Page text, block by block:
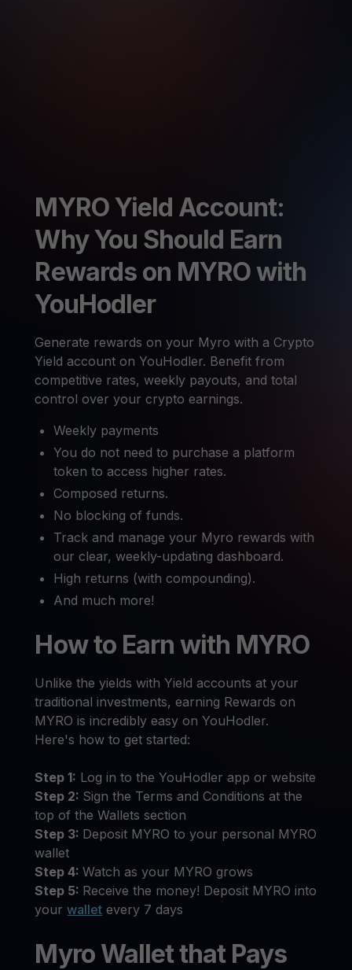
MYRO Yield Account:
Why You Should Earn
Rewards on MYRO with
YouHodler
Generate rewards on your Myro with a Crypto
Yield account on YouHodler. Benefit from
competitive rates, weekly payouts, and total
control over your crypto earnings.
Weekly payments
You do not need to purchase a platform
token to access higher rates.
Composed returns.
No blocking of funds.
Track and manage your Myro rewards with
our clear, weekly-updating dashboard.
High returns (with compounding).
And much more!
How to Earn with MYRO
Unlike the yields with Yield accounts at your
traditional investments, earning Rewards on
MYRO is incredibly easy on YouHodler.
Here's how to get started:
Step 1: Log in to the YouHodler app or website
Step 2: Sign the Terms and Conditions at the
top of the Wallets section
Step 3: Deposit MYRO to your personal MYRO
wallet
Step 4:Watch as your MYRO grows
Step 5: Receive the money! Deposit MYRO into
yourwallet every 7 days
Myro Wallet that Pays